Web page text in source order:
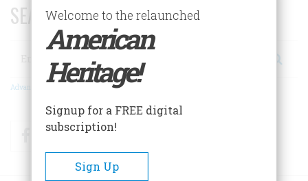
SEARCH 75 YEARS OF ESSAYS!
Search
Advanced Search
FacebookTwitter
Welcome to the relaunched
American
Heritage!
Signup for a FREE digital
subscription!
Sign Up